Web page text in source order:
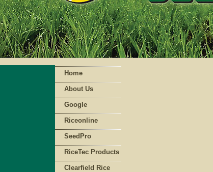
Home
About Us
Google
Riceonline
SeedPro
RiceTec Products
Clearfield Rice